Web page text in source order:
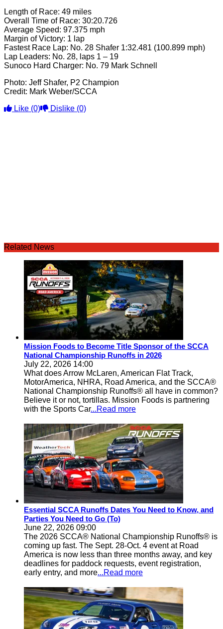
Length of Race: 49 miles
Overall Time of Race: 30:20.726
Average Speed: 97.375 mph
Margin of Victory: 1 lap
Fastest Race Lap: No. 28 Shafer 1:32.481 (100.899 mph)
Lap Leaders: No. 28, laps 1 – 19
Sunoco Hard Charger: No. 79 Mark Schnell
Photo: Jeff Shafer, P2 Champion
Credit: Mark Weber/SCCA
Like (0) Dislike (0)
Related News
Mission Foods to Become Title Sponsor of the SCCA
National Championship Runoffs in 2026
July 22, 2026 14:00
What does Arrow McLaren, American Flat Track,
MotorAmerica, NHRA, Road America, and the SCCA®
National Championship Runoffs® all have in common?
Believe it or not, tortillas. Mission Foods is partnering
with the Sports Car...Read more
Essential SCCA Runoffs Dates You Need to Know, and
Parties You Need to Go (To)
June 22, 2026 09:00
The 2026 SCCA® National Championship Runoffs® is
coming up fast. The Sept. 28-Oct. 4 event at Road
America is now less than three months away, and key
deadlines for paddock requests, event registration,
early entry, and more...Read more